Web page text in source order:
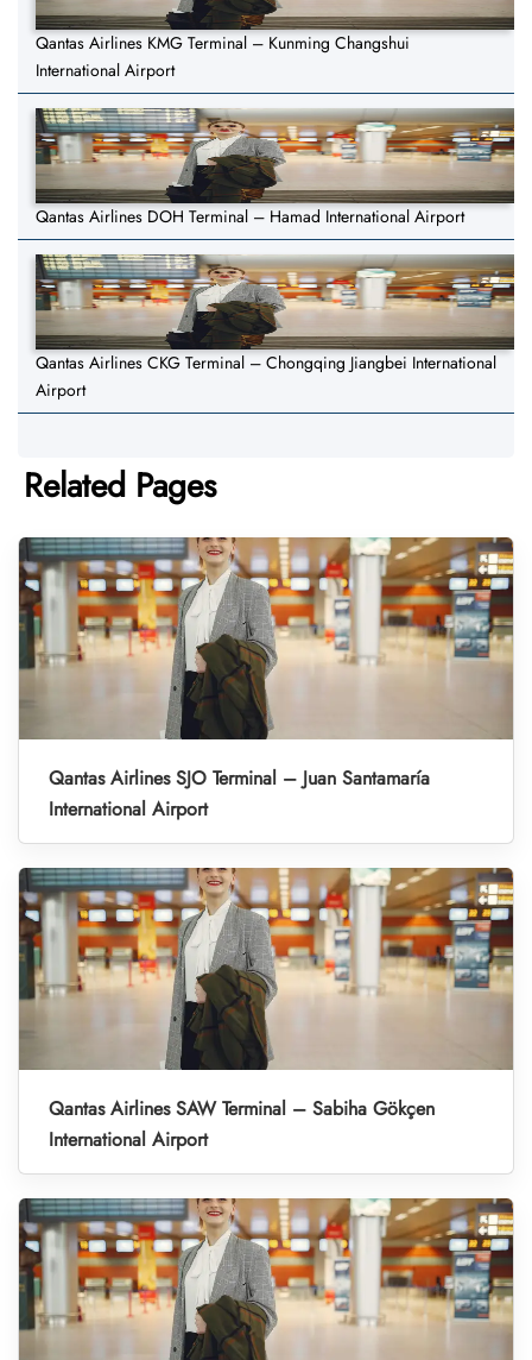
Qantas Airlines KMG Terminal – Kunming Changshui
International Airport
Qantas Airlines DOH Terminal – Hamad International Airport
Qantas Airlines CKG Terminal – Chongqing Jiangbei International
Airport
Related Pages
Qantas Airlines SJO Terminal – Juan Santamaría
International Airport
Qantas Airlines SAW Terminal – Sabiha Gökçen
International Airport